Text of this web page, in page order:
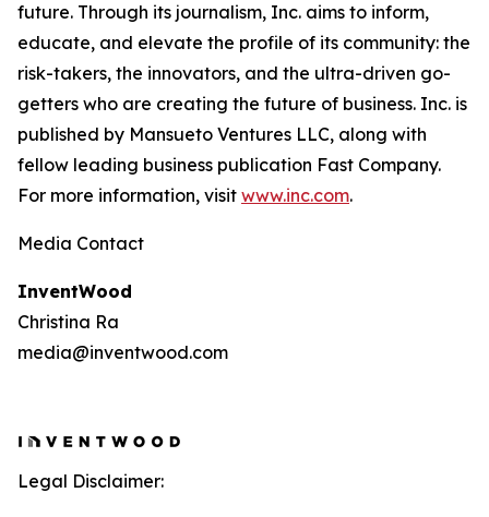
future. Through its journalism, Inc. aims to inform,
educate, and elevate the profile of its community: the
risk-takers, the innovators, and the ultra-driven go-
getters who are creating the future of business. Inc. is
published by Mansueto Ventures LLC, along with
fellow leading business publication Fast Company.
For more information, visit www.inc.com.
Media Contact
InventWood
Christina Ra
media@inventwood.com
Legal Disclaimer: